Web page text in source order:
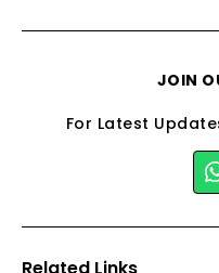
JOIN
For Latest
Related Links